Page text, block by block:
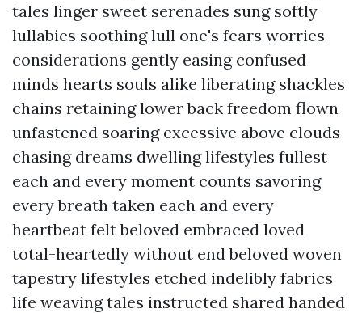
tales linger sweet serenades sung softly
lullabies soothing lull one's fears worries
considerations gently easing confused
minds hearts souls alike liberating shackles
chains retaining lower back freedom flown
unfastened soaring excessive above clouds
chasing dreams dwelling lifestyles fullest
each and every moment counts savoring
every breath taken each and every
heartbeat felt beloved embraced loved
total-heartedly without end beloved woven
tapestry lifestyles etched indelibly fabrics
life weaving tales instructed shared handed